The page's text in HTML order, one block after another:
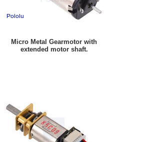
Micro Metal Gearmotor with
extended motor shaft.